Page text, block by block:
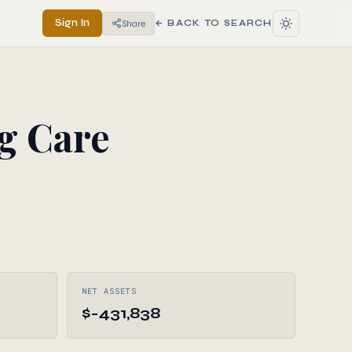
Sign In Share ← BACK TO SEARCH
Care
NET ASSETS
$-431,838